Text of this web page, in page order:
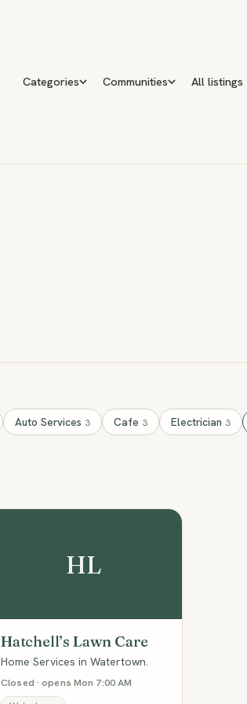
Categories Communities All listings
Auto Services 3 Cafe 3 Electrician 3
HL
Hatchell’s Lawn Care
Home Services in Watertown.
Closed · opens Mon 7:00 AM